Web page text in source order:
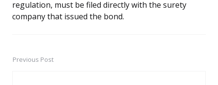
regulation, must be filed directly with the surety
company that issued the bond.
PostPrevious Post